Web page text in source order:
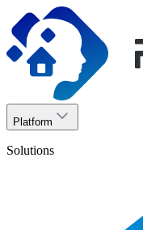
Platform
Solutions